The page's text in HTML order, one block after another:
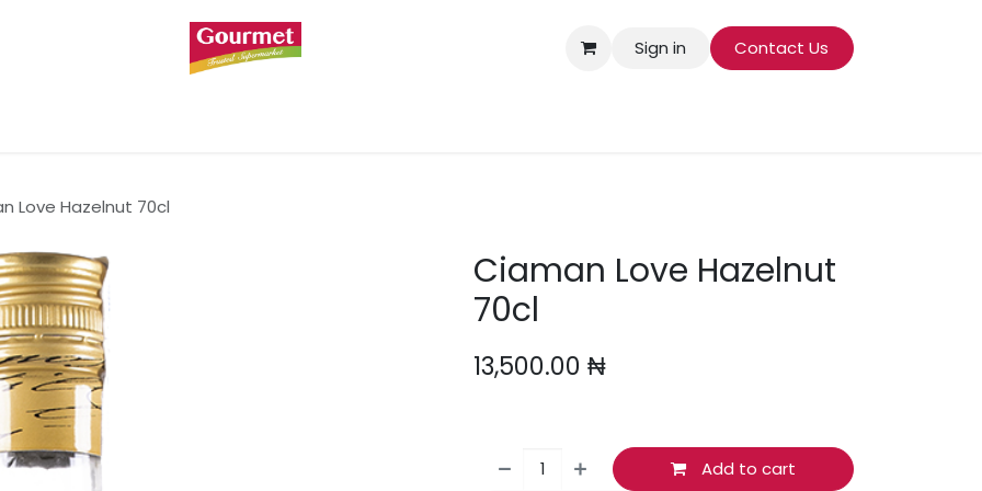
Sign in Contact Us
Love Hazelnut 70cl
Ciaman Love Hazelnut
70cl
13,500.00 ₦
Add to cart